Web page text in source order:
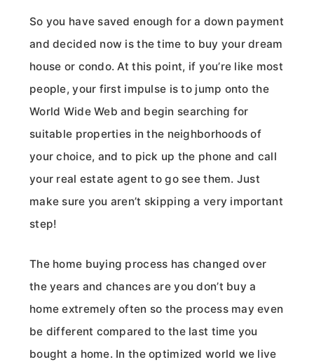
So you have saved enough for a down payment
and decided now is the time to buy your dream
house or condo. At this point, if you’re like most
people, your first impulse is to jump onto the
World Wide Web and begin searching for
suitable properties in the neighborhoods of
your choice, and to pick up the phone and call
your real estate agent to go see them. Just
make sure you aren’t skipping a very important
step!
The home buying process has changed over
the years and chances are you don’t buy a
home extremely often so the process may even
be different compared to the last time you
bought a home. In the optimized world we live